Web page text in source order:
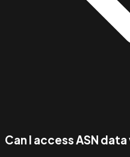
Can I access ASN data